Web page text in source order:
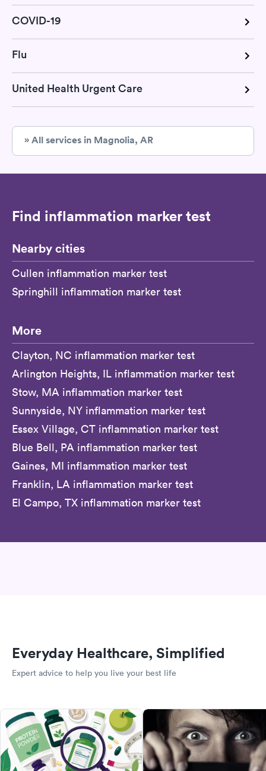
COVID-19
Flu
United Health Urgent Care
» All services in Magnolia, AR
Find inflammation marker test
Nearby cities
Cullen inflammation marker test
Springhill inflammation marker test
More
Clayton, NC inflammation marker test
Arlington Heights, IL inflammation marker test
Stow, MA inflammation marker test
Sunnyside, NY inflammation marker test
Essex Village, CT inflammation marker test
Blue Bell, PA inflammation marker test
Gaines, MI inflammation marker test
Franklin, LA inflammation marker test
El Campo, TX inflammation marker test
Everyday Healthcare, Simplified
Expert advice to help you live your best life